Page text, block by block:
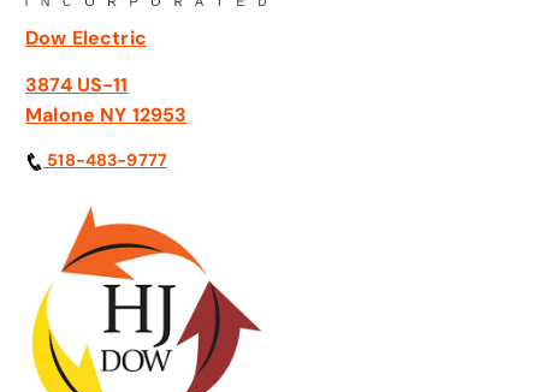
Dow Electric
3874 US-11
Malone NY 12953
518-483-9777